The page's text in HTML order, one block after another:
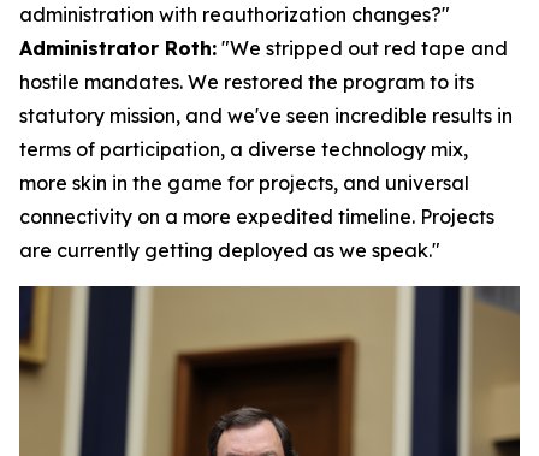
administration with reauthorization changes?"
Administrator Roth: "We stripped out red tape and
hostile mandates. We restored the program to its
statutory mission, and we've seen incredible results in
terms of participation, a diverse technology mix,
more skin in the game for projects, and universal
connectivity on a more expedited timeline. Projects
are currently getting deployed as we speak."